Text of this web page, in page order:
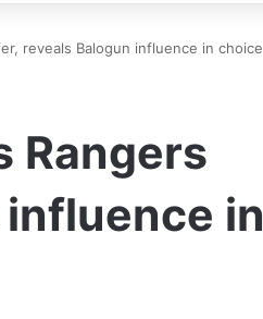
reveals Balogun influence in choice
Rangers
in